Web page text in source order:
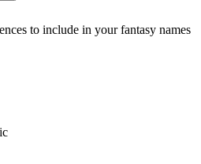
to include in your fantasy names